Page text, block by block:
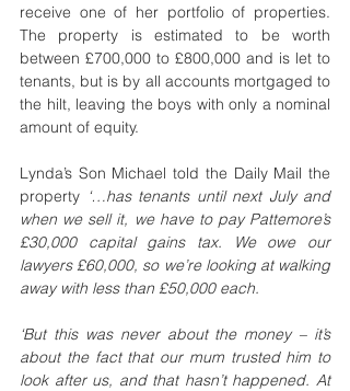
receive one of her portfolio of properties.
The property is estimated to be worth
between £700,000 to £800,000 and is let to
tenants, but is by all accounts mortgaged to
the hilt, leaving the boys with only a nominal
amount of equity.
Lynda’s Son Michael told the Daily Mail the
property ‘…has tenants until next July and
when we sell it, we have to pay Pattemore’s
£30,000 capital gains tax. We owe our
lawyers £60,000, so we’re looking at walking
away with less than £50,000 each.
‘But this was never about the money – it’s
about the fact that our mum trusted him to
look after us, and that hasn’t happened. At